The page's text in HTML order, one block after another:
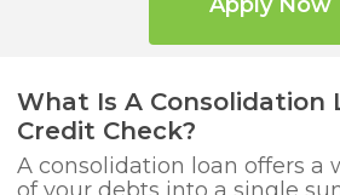
What Is A Consolidation
Credit Check?
A consolidation loan offers a